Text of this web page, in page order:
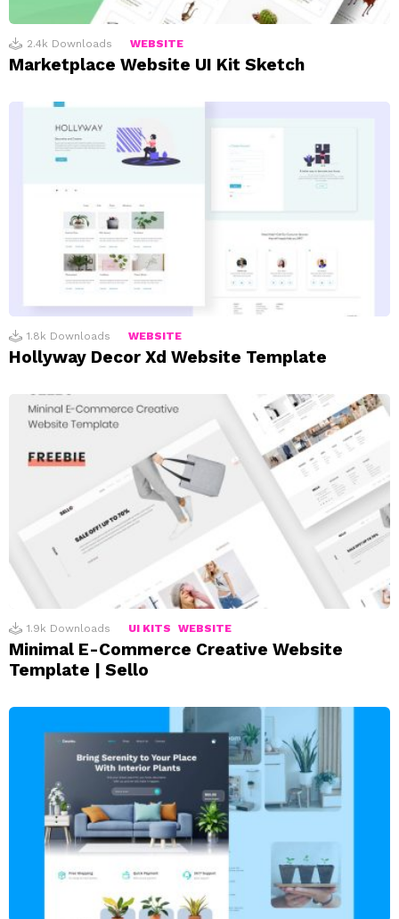
2.4k Downloads WEBSITE
Marketplace Website UI Kit Sketch
1.8k Downloads WEBSITE
Hollyway Decor Xd Website Template
1.9k Downloads UI KITS WEBSITE
Minimal E-Commerce Creative Website
Template | Sello